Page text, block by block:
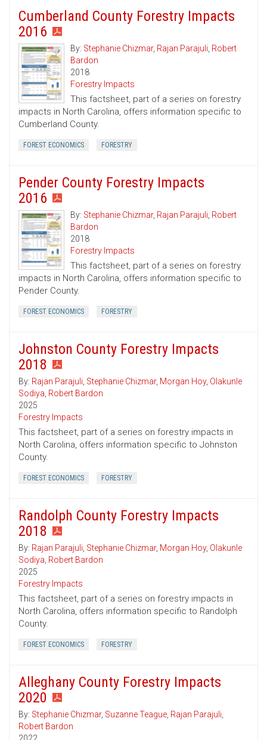
Cumberland County Forestry Impacts
2016
By: Stephanie Chizmar, Rajan Parajuli, Robert
Bardon
2018
Forestry Impacts
This factsheet, part of a series on forestry
impacts in North Carolina, offers information specific to
Cumberland County.
FOREST ECONOMICS FORESTRY
Pender County Forestry Impacts
2016
By: Stephanie Chizmar, Rajan Parajuli, Robert
Bardon
2018
Forestry Impacts
This factsheet, part of a series on forestry
impacts in North Carolina, offers information specific to
Pender County.
FOREST ECONOMICS FORESTRY
Johnston County Forestry Impacts
2018
By: Rajan Parajuli, Stephanie Chizmar, Morgan Hoy, Olakunle
Sodiya, Robert Bardon
2025
Forestry Impacts
This factsheet, part of a series on forestry impacts in
North Carolina, offers information specific to Johnston
County.
FOREST ECONOMICS FORESTRY
Randolph County Forestry Impacts
2018
By: Rajan Parajuli, Stephanie Chizmar, Morgan Hoy, Olakunle
Sodiya, Robert Bardon
2025
Forestry Impacts
This factsheet, part of a series on forestry impacts in
North Carolina, offers information specific to Randolph
County.
FOREST ECONOMICS FORESTRY
Alleghany County Forestry Impacts
2020
By: Stephanie Chizmar, Suzanne Teague, Rajan Parajuli,
Robert Bardon